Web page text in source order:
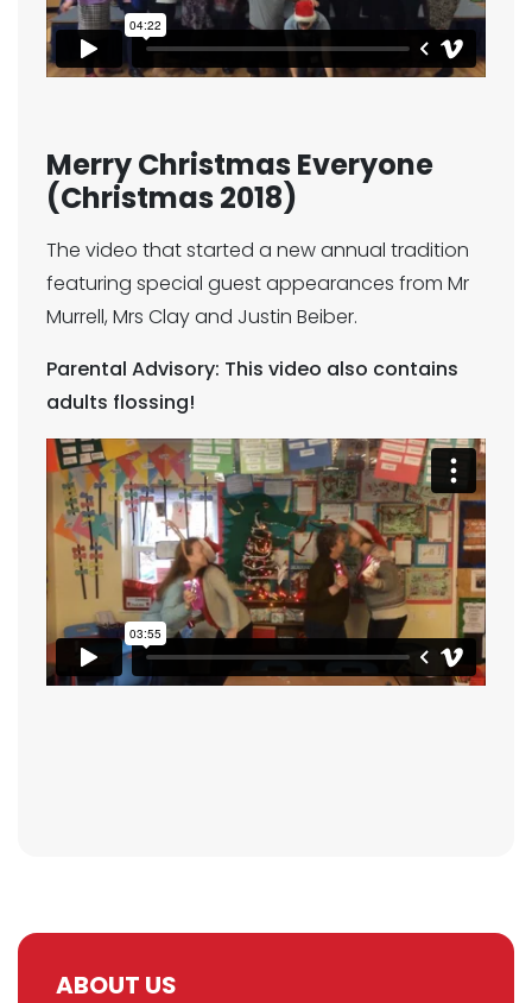
Merry Christmas Everyone
(Christmas 2018)
The video that started a new annual tradition
featuring special guest appearances from Mr
Murrell, Mrs Clay and Justin Beiber.
Parental Advisory: This video also contains
adults flossing!
ABOUT US